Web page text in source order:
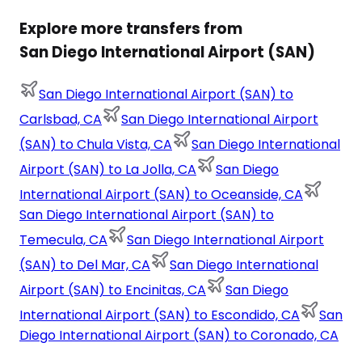
Explore more transfers from
San Diego International Airport (SAN)
San Diego International Airport (SAN) to
Carlsbad, CA
San Diego International Airport
(SAN) to Chula Vista, CA
San Diego International
Airport (SAN) to La Jolla, CA
San Diego
International Airport (SAN) to Oceanside, CA
San Diego International Airport (SAN) to
Temecula, CA
San Diego International Airport
(SAN) to Del Mar, CA
San Diego International
Airport (SAN) to Encinitas, CA
San Diego
International Airport (SAN) to Escondido, CA
San
Diego International Airport (SAN) to Coronado, CA